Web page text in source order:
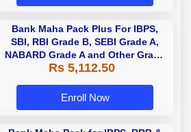
Bank Maha Pack Plus For IBPS,
SBI, RBI Grade B, SEBI Grade A,
NABARD Grade A and Other Grade
A & Grade B Bank Exams
Rs 5,112.50
Enroll Now